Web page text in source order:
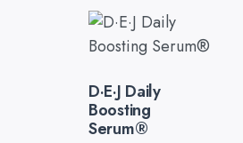
D·E·J Daily
Boosting
Serum®